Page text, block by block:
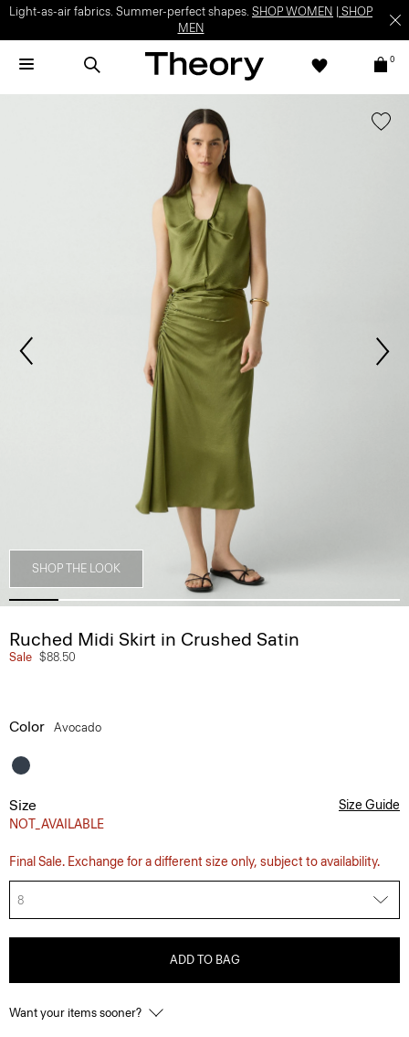
Light-as-air fabrics. Summer-perfect shapes. SHOP WOMEN
SHOP
MEN
0
SHOP THE LOOK
Ruched Midi Skirt in Crushed Satin
Sale $88.50
Color Avocado
Size
NOT_AVAILABLE
Size Guide
Final Sale. Exchange for a different size only, subject to availability.
8
ADD TO BAG
Want your items sooner?